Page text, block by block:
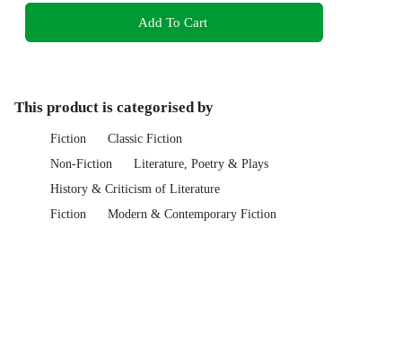
Add To Cart
This product is categorised by
Fiction
Classic Fiction
Non-Fiction
Literature, Poetry & Plays
History & Criticism of Literature
Fiction
Modern & Contemporary Fiction